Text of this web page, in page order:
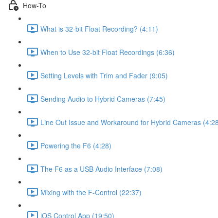
How-To
What is 32-bit Float Recording? (4:11)
When to Use 32-bit Float Recordings (6:36)
Setting Levels with Trim and Fader (9:05)
Sending Audio to Hybrid Cameras (7:45)
Line Out Issue and Workaround for Hybrid Cameras
Powering the F6 (4:28)
The F6 as a USB Audio Interface (7:08)
Mixing with the F-Control (22:37)
iOS Control App (19:50)